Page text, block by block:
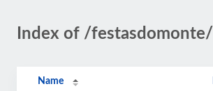
Index of /festasdomonte/
Name